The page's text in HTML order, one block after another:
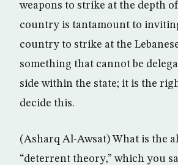
weapons to strike at the depth
country is tantamount to
country to strike at the
something that cannot be
side within the state; it is the
decide this.
(Asharq Al-Awsat) What is the
“deterrent theory,” which you